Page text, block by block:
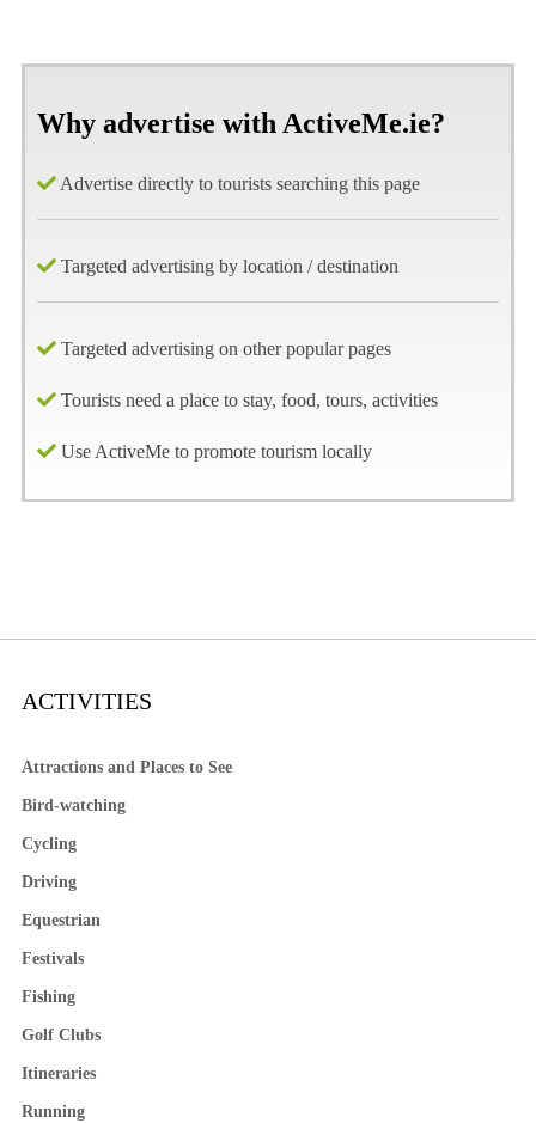
Why advertise with ActiveMe.ie?
Advertise directly to tourists searching this page
Targeted advertising by location / destination
Targeted advertising on other popular pages
Tourists need a place to stay, food, tours, activities
Use ActiveMe to promote tourism locally
ACTIVITIES
Attractions and Places to See
Bird-watching
Cycling
Driving
Equestrian
Festivals
Fishing
Golf Clubs
Itineraries
Running